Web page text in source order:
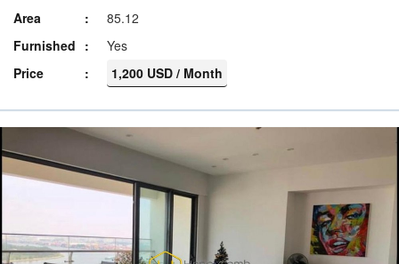
Area
85.12
Furnished
Yes
Price
1,200 USD / Month